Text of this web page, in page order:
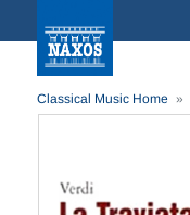
Classical Music Home